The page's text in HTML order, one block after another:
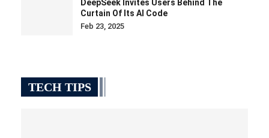
DeepSeek Invites Users Behind The
Curtain Of Its AI Code
Feb 23, 2025
TECH TIPS